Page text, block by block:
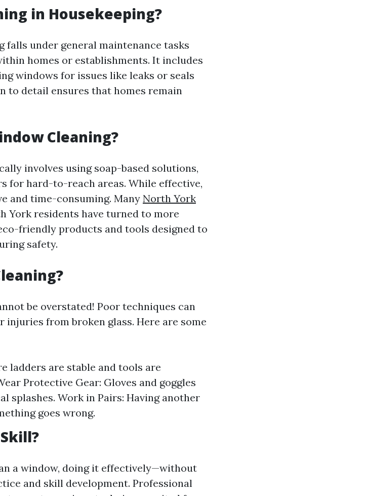
in Housekeeping?
falls under general maintenance tasks
homes or establishments. It includes
windows for issues like leaks or seals
to detail ensures that homes remain
Cleaning?
involves using soap-based solutions,
for hard-to-reach areas. While effective,
and time-consuming. Many North York
York residents have turned to more
friendly products and tools designed to
safety.
be overstated! Poor techniques can
from broken glass. Here are some
ladders are stable and tools are
Protective Gear: Gloves and goggles
splashes. Work in Pairs: Having another
goes wrong.
a window, doing it effectively—without
and skill development. Professional